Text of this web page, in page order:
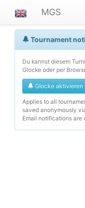
MGS
Tournament
Du kannst diesem
Glocke oder per
Glocke aktivieren
Applies to all
saved anonymously
Email notifications